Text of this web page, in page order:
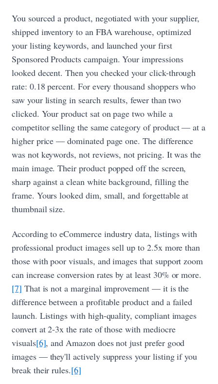
You sourced a product, negotiated with your supplier,
shipped inventory to an FBA warehouse, optimized
your listing keywords, and launched your first
Sponsored Products campaign. Your impressions
looked decent. Then you checked your click-through
rate: 0.18 percent. For every thousand shoppers who
saw your listing in search results, fewer than two
clicked. Your product sat on page two while a
competitor selling the same category of product — at a
higher price — dominated page one. The difference
was not keywords, not reviews, not pricing. It was the
main image. Their product popped off the screen,
sharp against a clean white background, filling the
frame. Yours looked dim, small, and forgettable at
thumbnail size.
According to eCommerce industry data, listings with
professional product images sell up to 2.5x more than
those with poor visuals, and images that support zoom
can increase conversion rates by at least 30% or more.
[7] That is not a marginal improvement — it is the
difference between a profitable product and a failed
launch. Listings with high-quality, compliant images
convert at 2-3x the rate of those with mediocre
visuals[6], and Amazon does not just prefer good
images — they'll actively suppress your listing if you
break their rules.[6]